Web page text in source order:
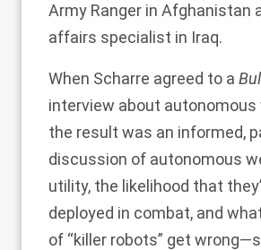
Army Ranger in Afghanistan
affairs specialist in Iraq.
When Scharre agreed to a
interview about autonomous
the result was an informed,
discussion of autonomous
utility, the likelihood that
deployed in combat, and
of “killer robots” get